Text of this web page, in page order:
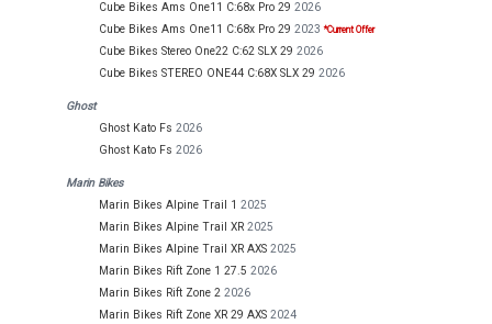
Cube Bikes Ams One11 C:68x Pro 29 2026
Cube Bikes Ams One11 C:68x Pro 29 2023*Current Offer
Cube Bikes Stereo One22 C:62 SLX 29 2026
Cube Bikes STEREO ONE44 C:68X SLX 29 2026
Ghost
Ghost Kato Fs 2026
Ghost Kato Fs 2026
Marin Bikes
Marin Bikes Alpine Trail 1 2025
Marin Bikes Alpine Trail XR 2025
Marin Bikes Alpine Trail XR AXS 2025
Marin Bikes Rift Zone 1 27.5 2026
Marin Bikes Rift Zone 2 2026
Marin Bikes Rift Zone XR 29 AXS 2024